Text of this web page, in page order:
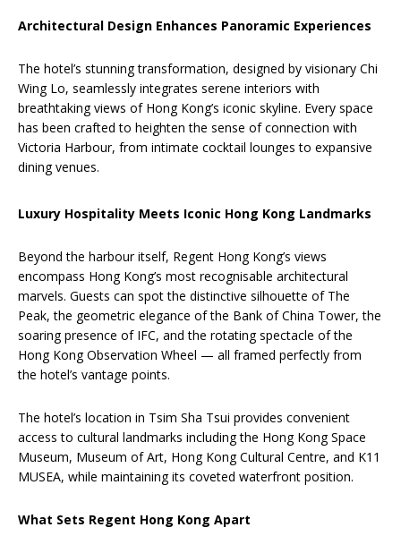
Architectural Design Enhances Panoramic Experiences
The hotel’s stunning transformation, designed by visionary Chi
Wing Lo, seamlessly integrates serene interiors with
breathtaking views of Hong Kong’s iconic skyline. Every space
has been crafted to heighten the sense of connection with
Victoria Harbour, from intimate cocktail lounges to expansive
dining venues.
Luxury Hospitality Meets Iconic Hong Kong Landmarks
Beyond the harbour itself, Regent Hong Kong’s views
encompass Hong Kong’s most recognisable architectural
marvels. Guests can spot the distinctive silhouette of The
Peak, the geometric elegance of the Bank of China Tower, the
soaring presence of IFC, and the rotating spectacle of the
Hong Kong Observation Wheel — all framed perfectly from
the hotel’s vantage points.
The hotel’s location in Tsim Sha Tsui provides convenient
access to cultural landmarks including the Hong Kong Space
Museum, Museum of Art, Hong Kong Cultural Centre, and K11
MUSEA, while maintaining its coveted waterfront position.
What Sets Regent Hong Kong Apart